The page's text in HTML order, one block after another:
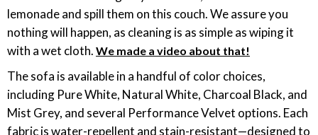
lemonade and spill them on this couch. We assure you
nothing will happen, as cleaning is as simple as wiping it
with a wet cloth. We made a video about that!
The sofa is available in a handful of color choices,
including Pure White, Natural White, Charcoal Black, and
Mist Grey, and several Performance Velvet options. Each
fabric is water-repellent and stain-resistant—designed to